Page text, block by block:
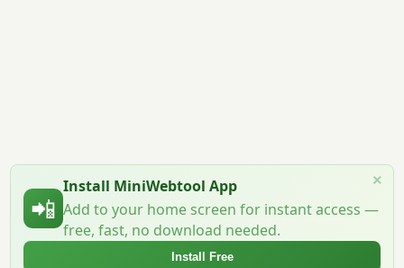
📲
Install MiniWebtool App
Add to your home screen for instant access —
free, fast, no download needed.
Install Free
×